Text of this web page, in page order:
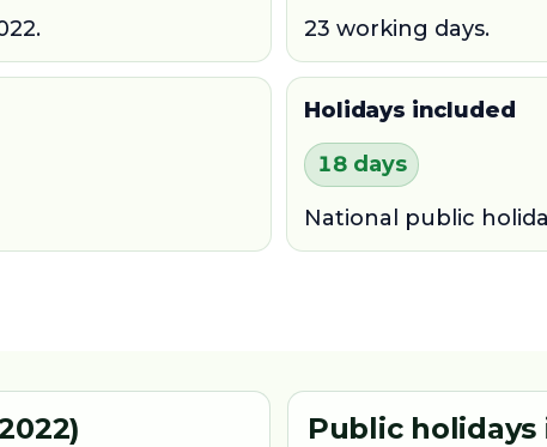
23 working days.
Holidays included
18 days
National public
Public holidays